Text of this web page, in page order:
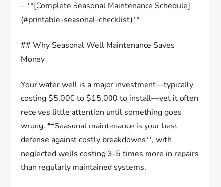
– **[Complete Seasonal Maintenance Schedule]
(#printable-seasonal-checklist)**
## Why Seasonal Well Maintenance Saves
Money
Your water well is a major investment—typically
costing $5,000 to $15,000 to install—yet it often
receives little attention until something goes
wrong. **Seasonal maintenance is your best
defense against costly breakdowns**, with
neglected wells costing 3-5 times more in repairs
than regularly maintained systems.